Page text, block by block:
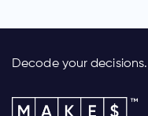
Decode your decisions.